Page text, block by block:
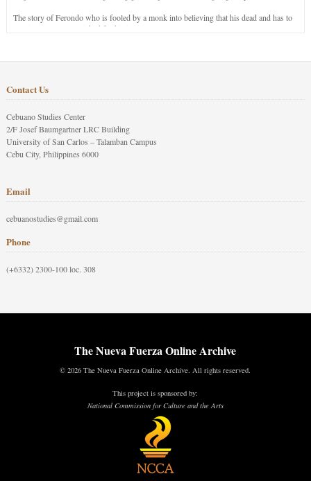
The story of Ferondo who is fooled by a monk into believing that his dead and has to
stay in purgatory punished for his jealous nature.
Contact Us
Cebuano Studies Center
2/F Josef Baumgartner LRC Building
University of San Carlos – Talamban Campus
Cebu City, Philippines 6000
Email
cebuanostudies@gmail.com
Phone
(+6332) 2300-100 loc. 308
The Nueva Fuerza Online Archive
© 2026 The Nueva Fuerza Online Archive. All rights reserved.
This project is sponsored by:
National Commission for Culture and the Arts